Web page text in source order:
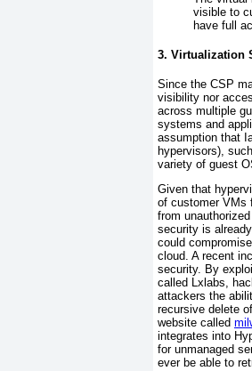
visible to
have full
3. Virtualization
Since the CSP
visibility nor
across multiple
systems and
assumption that
hypervisors),
variety of guest
Given that
of customer VMs
from
security is
could
cloud. A recent
security. By
called Lxlabs,
attackers the
recursive delete
website called
integrates into
for unmanaged
ever be able to